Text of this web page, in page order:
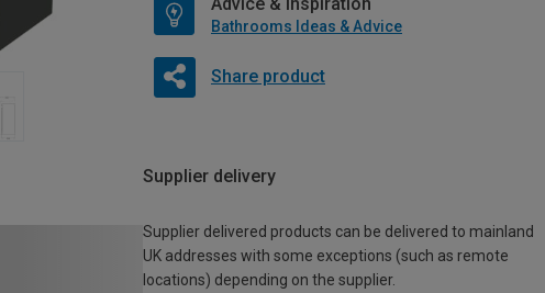
Bathrooms Ideas & Advice
Share product
Supplier delivery
Supplier delivered products can be delivered to mainland
UK addresses with some exceptions (such as remote
locations) depending on the supplier.